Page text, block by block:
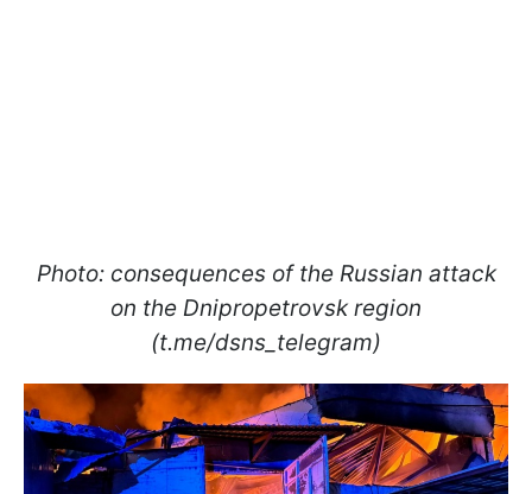
Photo: consequences of the Russian attack
on the Dnipropetrovsk region
(t.me/dsns_telegram)